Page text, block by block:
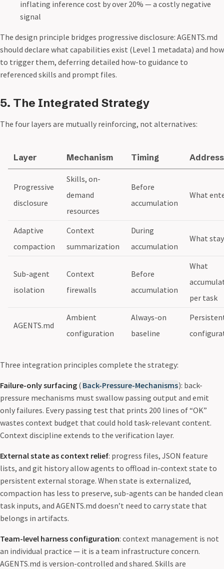
inflating inference cost by over 20% — a costly negative
signal
The design principle bridges progressive disclosure: AGENTS.md
should declare what capabilities exist (Level 1 metadata) and how
to trigger them, deferring detailed how-to guidance to
referenced skills and prompt files.
5. The Integrated Strategy
The four layers are mutually reinforcing, not alternatives:
Layer Mechanism Timing
Progressive
disclosure
Skills, on-
demand
resources
Before
accumulation
What
Adaptive
compaction
Context
summarization
During
accumulation
What
Sub-agent
isolation
Context
firewalls
Before
accumulation
What
per task
AGENTS.md
Ambient
configuration
Always-on
baseline
Three integration principles complete the strategy:
Failure-only surfacing ( Back-Pressure-Mechanisms): back-
pressure mechanisms must swallow passing output and emit
only failures. Every passing test that prints 200 lines of “OK”
wastes context budget that could hold task-relevant content.
Context discipline extends to the verification layer.
External state as context relief: progress files, JSON feature
lists, and git history allow agents to offload in-context state to
persistent external storage. When state is externalized,
compaction has less to preserve, sub-agents can be handed clean
task inputs, and AGENTS.md doesn’t need to carry state that
belongs in artifacts.
Team-level harness configuration: context management is not
an individual practice — it is a team infrastructure concern.
AGENTS.md is version-controlled and shared. Skills are